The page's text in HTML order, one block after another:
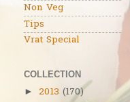
Non Veg
Tips
Vrat Special
COLLECTION
► 2013 (170)